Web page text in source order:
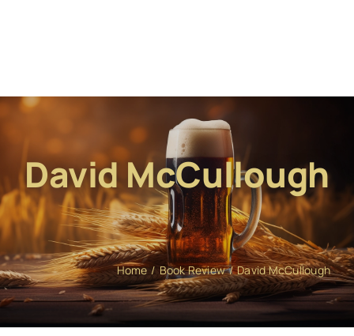
David McCullough
Home Book Review David McCullough